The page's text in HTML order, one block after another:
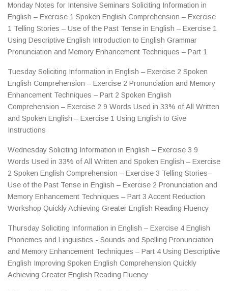
Monday Notes for Intensive Seminars Soliciting Information in
English – Exercise 1 Spoken English Comprehension – Exercise
1 Telling Stories – Use of the Past Tense in English – Exercise 1
Using Descriptive English Introduction to English Grammar
Pronunciation and Memory Enhancement Techniques – Part 1
Tuesday Soliciting Information in English – Exercise 2 Spoken
English Comprehension – Exercise 2 Pronunciation and Memory
Enhancement Techniques – Part 2 Spoken English
Comprehension – Exercise 2 9 Words Used in 33% of All Written
and Spoken English – Exercise 1 Using English to Give
Instructions
Wednesday Soliciting Information in English – Exercise 3 9
Words Used in 33% of All Written and Spoken English – Exercise
2 Spoken English Comprehension – Exercise 3 Telling Stories–
Use of the Past Tense in English – Exercise 2 Pronunciation and
Memory Enhancement Techniques – Part 3 Accent Reduction
Workshop Quickly Achieving Greater English Reading Fluency
Thursday Soliciting Information in English – Exercise 4 English
Phonemes and Linguistics - Sounds and Spelling Pronunciation
and Memory Enhancement Techniques – Part 4 Using Descriptive
English Improving Spoken English Comprehension Quickly
Achieving Greater English Reading Fluency